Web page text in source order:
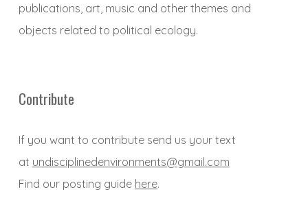
publications, art, music and other themes and
objects related to political ecology.
Contribute
If you want to contribute send us your text
at undisciplinedenvironments@gmail.com
Find our posting guide here.